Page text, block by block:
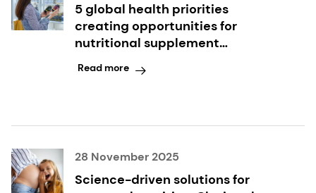
5 global health priorities
creating opportunities for
nutritional supplement
innovation
Read more
28 November 2025
Science-driven solutions for